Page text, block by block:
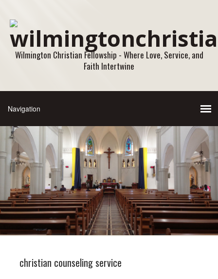
Wilmington Christian Fellowship - Where Love, Service, and
Faith Intertwine
christian counseling service